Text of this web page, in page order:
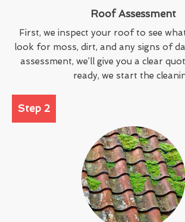
Roof Assessment
First, we inspect your roof to see what
look for moss, dirt, and any signs of
assessment, we’ll give you a clear
ready, we start the
Step 2